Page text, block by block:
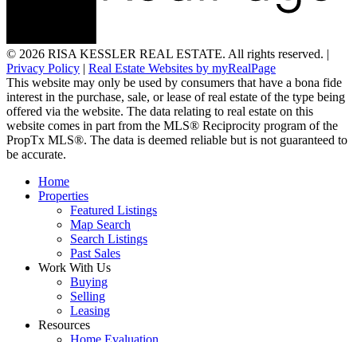
© 2026 RISA KESSLER REAL ESTATE. All rights reserved. |
Privacy Policy
Real Estate Websites by myRealPage
This website may only be used by consumers that have a bona fide
interest in the purchase, sale, or lease of real estate of the type being
offered via the website. The data relating to real estate on this
website comes in part from the MLS® Reciprocity program of the
PropTx MLS®. The data is deemed reliable but is not guaranteed to
be accurate.
Home
Properties
Featured Listings
Map Search
Search Listings
Past Sales
Work With Us
Buying
Selling
Leasing
Resources